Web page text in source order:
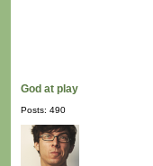
God at play
Posts: 490